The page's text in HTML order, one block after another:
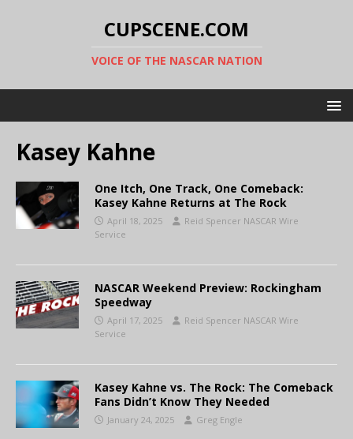
CUPSCENE.COM
VOICE OF THE NASCAR NATION
Kasey Kahne
One Itch, One Track, One Comeback:
Kasey Kahne Returns at The Rock
April 18, 2025
Reid Spencer NASCAR Wire
Service
NASCAR Weekend Preview: Rockingham
Speedway
April 17, 2025
Reid Spencer NASCAR Wire
Service
Kasey Kahne vs. The Rock: The Comeback
Fans Didn’t Know They Needed
January 24, 2025 Greg Engle